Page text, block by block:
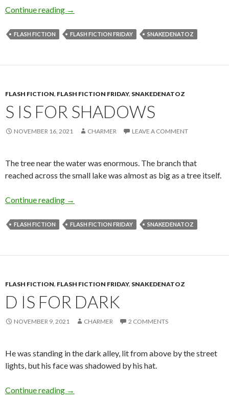
Continue reading Q is for Quiet
→
FLASH FICTION FLASH FICTION FRIDAY SNAKEDENATOZ
FLASH FICTION, FLASH FICTION FRIDAY, SNAKEDENATOZ
S IS FOR SHADOWS
NOVEMBER 16, 2021 CHARMER LEAVE A COMMENT
The tree near the water was enormous. The branch that
reached across the small lake was almost as big as a tree itself.
Continue reading S is for Shadows
→
FLASH FICTION FLASH FICTION FRIDAY SNAKEDENATOZ
FLASH FICTION, FLASH FICTION FRIDAY, SNAKEDENATOZ
D IS FOR DARK
NOVEMBER 9, 2021 CHARMER 2 COMMENTS
He was standing in the dark alley, lit from above by the street
lights, but his face was shadowed by his hat.
Continue reading D is for Dark
→